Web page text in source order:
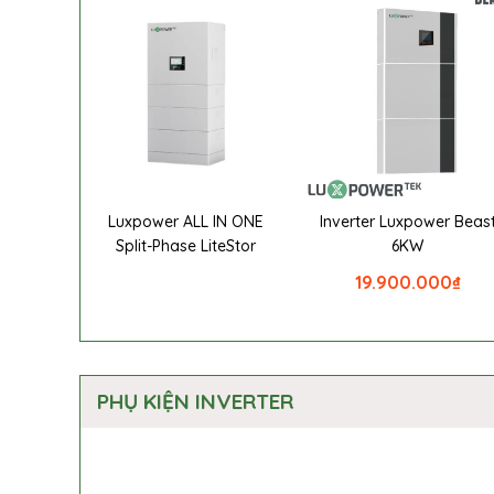
Luxpower ALL IN ONE
Split-Phase LiteStor
Inverter Luxpower
6KW
₫
19.900.000
PHỤ KIỆN INVERTER